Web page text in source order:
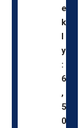
e
k
l
y
:
6
,
5
0